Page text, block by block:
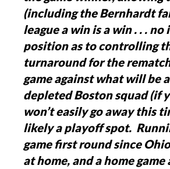
(including the Bernhardt
league a win is a win . . .
position as to controlling
turnaround for the
game against what will be
depleted Boston squad (if
won’t easily go away this
likely a playoff spot.
game first round since
at home, and a home